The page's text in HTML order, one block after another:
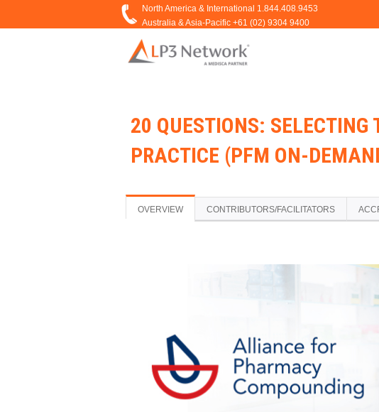
20 QUESTIONS: SELECTING
PRACTICE (PFM ON-
OVERVIEW CONTRIBUTORS/FACILITATORS